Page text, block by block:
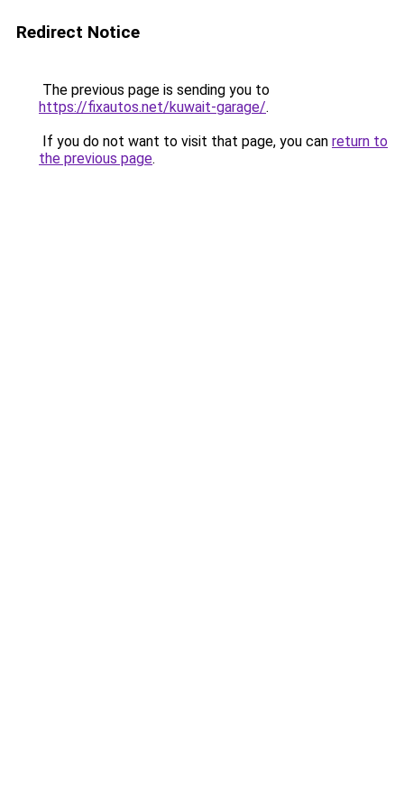
Redirect Notice
The previous page is sending you to
https://fixautos.net/kuwait-garage/.
If you do not want to visit that page, you can return to
the previous page.